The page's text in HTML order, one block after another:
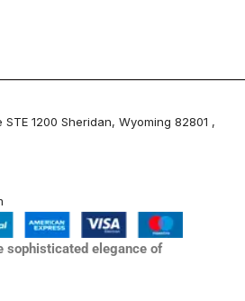
1200 Sheridan, Wyoming 82801 ,
sophisticated elegance of